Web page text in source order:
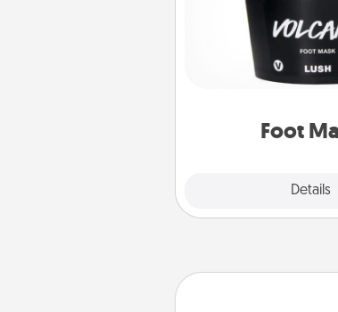
Foot
Details
Pamper your
foot mask and